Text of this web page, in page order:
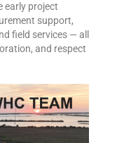
early project
support,
field services — all
and respect